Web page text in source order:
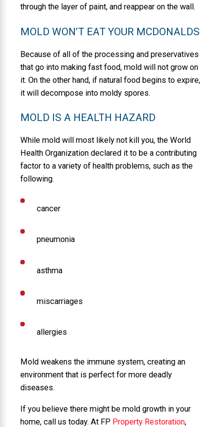
through the layer of paint, and reappear on the wall.
MOLD WON’T EAT YOUR MCDONALDS
Because of all of the processing and preservatives
that go into making fast food, mold will not grow on
it. On the other hand, if natural food begins to expire,
it will decompose into moldy spores.
MOLD IS A HEALTH HAZARD
While mold will most likely not kill you, the World
Health Organization declared it to be a contributing
factor to a variety of health problems, such as the
following.
cancer
pneumonia
asthma
miscarriages
allergies
Mold weakens the immune system, creating an
environment that is perfect for more deadly
diseases.
If you believe there might be mold growth in your
home, call us today. At FP Property Restoration,